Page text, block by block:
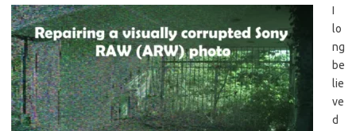
I
lo
ng
be
lie
ve
d